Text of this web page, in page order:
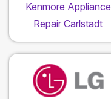
Kenmore Appliance
Repair Carlstadt